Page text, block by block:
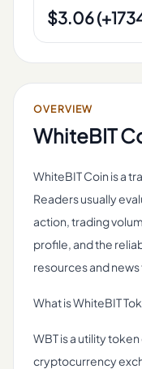
$3.06
OVERVIEW
WhiteBIT
WhiteBIT Coin is a
Readers usually
action, trading
profile, and the
resources and news
What is WhiteBIT
WBT is a utility
cryptocurrency